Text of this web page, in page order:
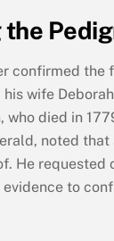
confirmed the
his wife
who died in
noted
He requested
to